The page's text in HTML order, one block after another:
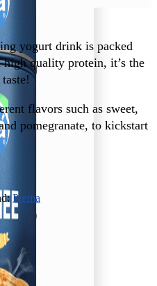
yogurt drink is packed
quality protein, it’s the
flavors such as sweet,
pomegranate, to kickstart
Prema